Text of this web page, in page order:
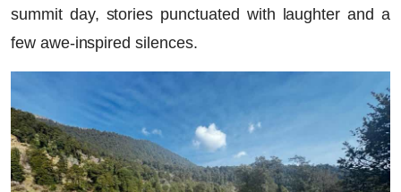
summit day, stories punctuated with laughter and a
few awe-inspired silences.